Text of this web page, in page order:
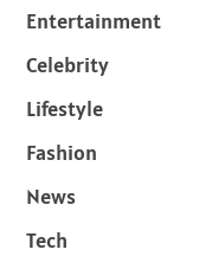
Entertainment
Celebrity
Lifestyle
Fashion
News
Tech